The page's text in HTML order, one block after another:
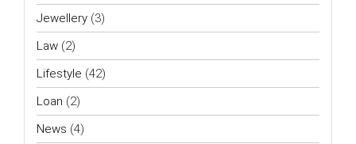
Jewellery (3)
Law (2)
Lifestyle (42)
Loan (2)
News (4)